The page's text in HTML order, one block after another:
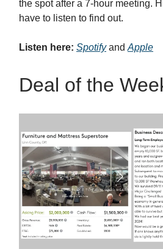
the spot after a 7-hour meeting.
have to listen to find out.
Listen here: Spotifyand Apple
Deal of the